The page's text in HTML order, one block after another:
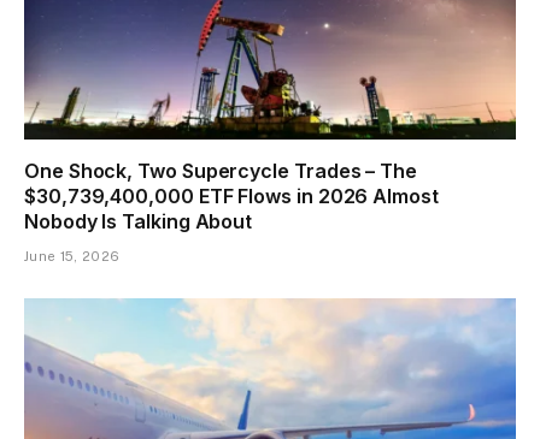
One Shock, Two Supercycle Trades – The
$30,739,400,000 ETF Flows in 2026 Almost
Nobody Is Talking About
June 15, 2026